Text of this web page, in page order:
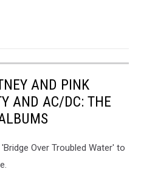
AND PINK
AND AC/DC: THE
Over Troubled Water' to